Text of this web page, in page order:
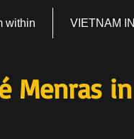
within VIETNAM
Menras